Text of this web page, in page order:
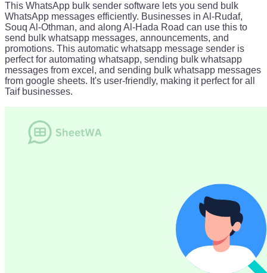
This WhatsApp bulk sender software lets you send bulk
WhatsApp messages efficiently. Businesses in Al-Rudaf,
Souq Al-Othman, and along Al-Hada Road can use this to
send bulk whatsapp messages, announcements, and
promotions. This automatic whatsapp message sender is
perfect for automating whatsapp, sending bulk whatsapp
messages from excel, and sending bulk whatsapp messages
from google sheets. It's user-friendly, making it perfect for all
Taif businesses.